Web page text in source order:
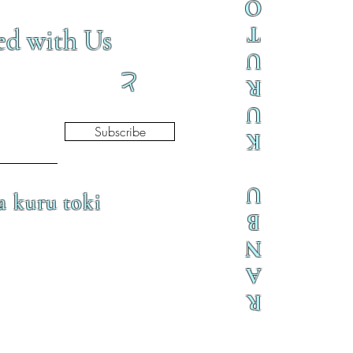
with Us
と
Subscribe
kuru toki
R
A
N
B
U
K
U
R
U
T
O